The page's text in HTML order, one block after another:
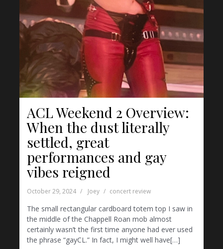
ACL Weekend 2 Overview:
When the dust literally
settled, great
performances and gay
vibes reigned
October 29, 2024 Joey concert review
The small rectangular cardboard totem top I saw in
the middle of the Chappell Roan mob almost
certainly wasn’t the first time anyone had ever used
the phrase “gayCL.” In fact, I might well have[…]